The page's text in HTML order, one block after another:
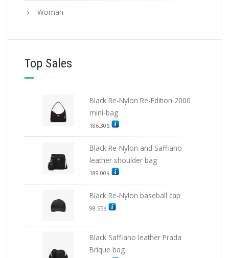
Woman
Top Sales
Black Re-Nylon Re-Edition 2000
mini-bag
186.30$
Black Re-Nylon and Saffiano
leather shoulder bag
189.00$
Black Re-Nylon baseball cap
98.55$
Black Saffiano leather Prada
Brique bag